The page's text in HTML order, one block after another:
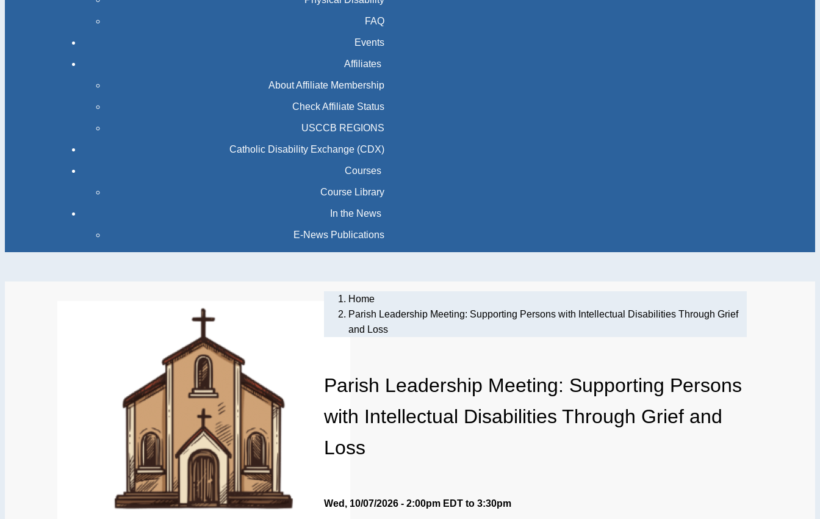
FAQ
Events
Affiliates
About Affiliate Membership
Check Affiliate Status
USCCB REGIONS
Catholic Disability Exchange (CDX)
Courses
Course Library
In the News
E-News Publications
Home
Parish Leadership Meeting: Supporting Persons with Intellectual Disabilities Through Grief
and Loss
Parish Leadership Meeting: Supporting Persons
with Intellectual Disabilities Through Grief and
Loss
Wed, 10/07/2026 - 2:00pm EDTto 3:30pm